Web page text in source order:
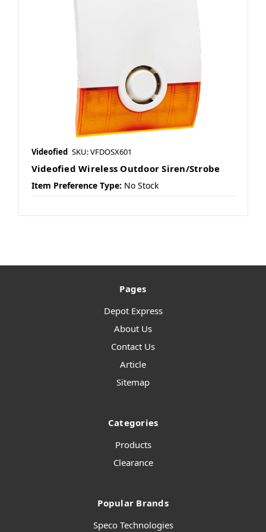
Videofied SKU: VFDOSX601
Videofied Wireless Outdoor Siren/Strobe
Item Preference Type: No Stock
Pages
Depot Express
About Us
Contact Us
Article
Sitemap
Categories
Products
Clearance
Popular Brands
Speco Technologies